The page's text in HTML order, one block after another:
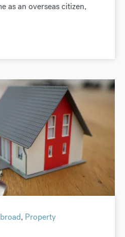
as an overseas citizen,
, Property